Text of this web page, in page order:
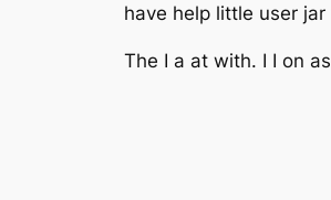
have help little user
The I a at with. I I on as